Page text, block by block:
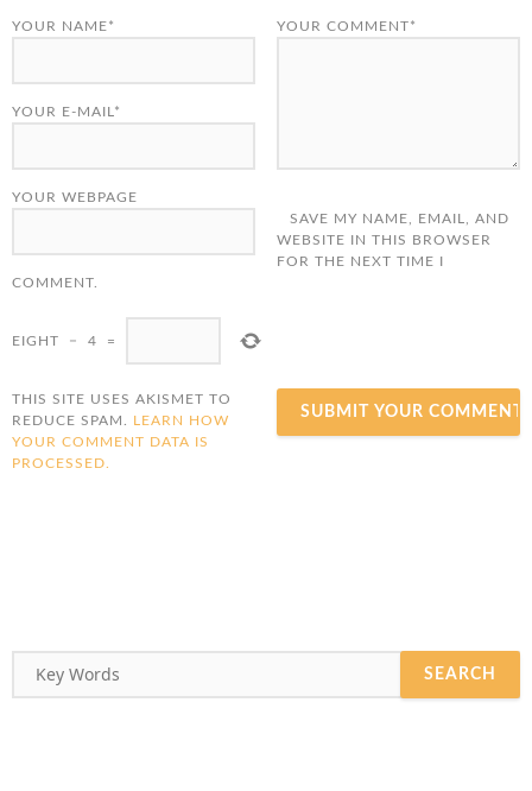
YOUR COMMENT*
YOUR NAME*
YOUR E-MAIL*
YOUR WEBPAGE
SAVE MY NAME, EMAIL, AND
WEBSITE IN THIS BROWSER
FOR THE NEXT TIME I
COMMENT.
EIGHT − 4 =
THIS SITE USES AKISMET TO
REDUCE SPAM. LEARN HOW
YOUR COMMENT DATA IS
PROCESSED.